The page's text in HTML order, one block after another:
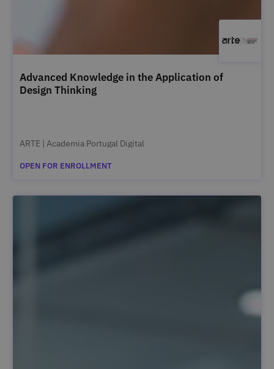
Advanced Knowledge in the Application of
Design Thinking
ARTE | Academia Portugal Digital
OPEN FOR ENROLLMENT